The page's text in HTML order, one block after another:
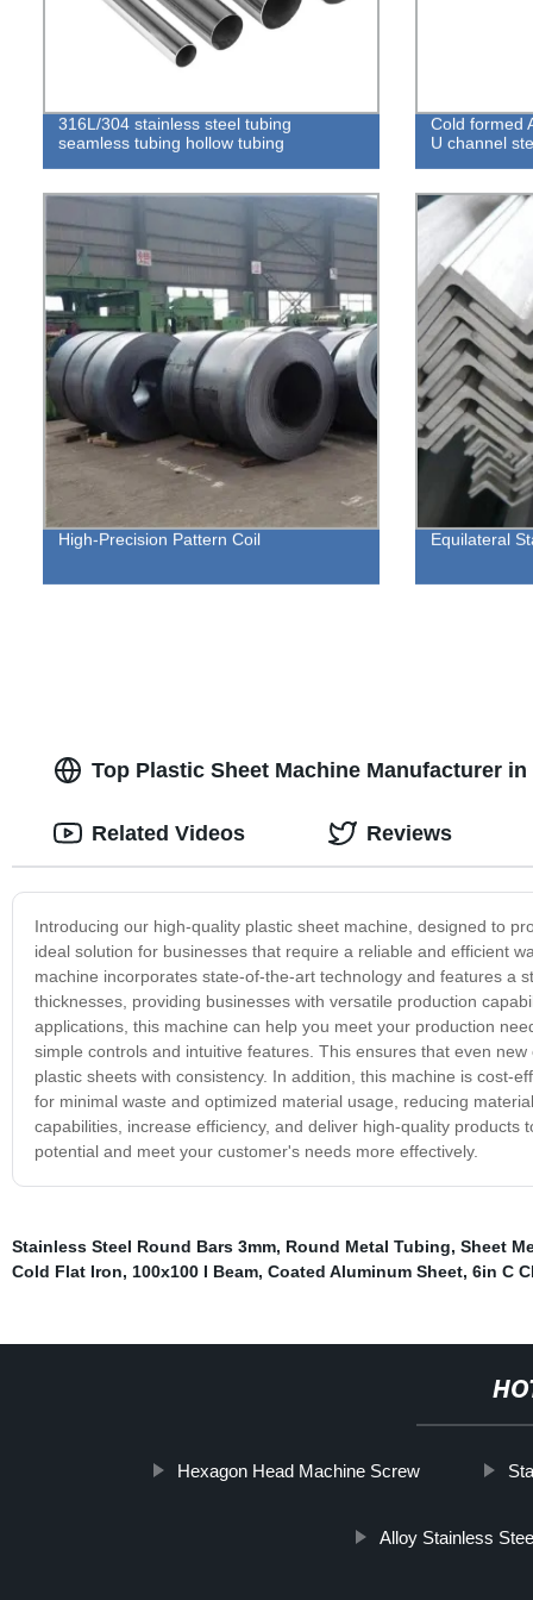
316L/304 stainless steel tubing
seamless tubing hollow tubing
Cold formed
U channel
High-Precision Pattern Coil Equilateral
Top Plastic Sheet Machine Manufacturer
Introducing our high-quality plastic sheet machine, designed to
ideal solution for businesses that require a reliable and efficient
machine incorporates state-of-the-art technology and features a
thicknesses, providing businesses with versatile production
applications, this machine can help you meet your production
simple controls and intuitive features. This ensures that even
plastic sheets with consistency. In addition, this machine is cost-
for minimal waste and optimized material usage, reducing
capabilities, increase efficiency, and deliver high-quality
potential and meet your customer's needs more effectively.
Related Videos Reviews
Stainless Steel Round Bars 3mm, Round Metal Tubing, Sheet
Cold Flat Iron, 100x100 I Beam, Coated Aluminum Sheet, 6in C
Hexagon Head Machine Screw
Alloy Stainless